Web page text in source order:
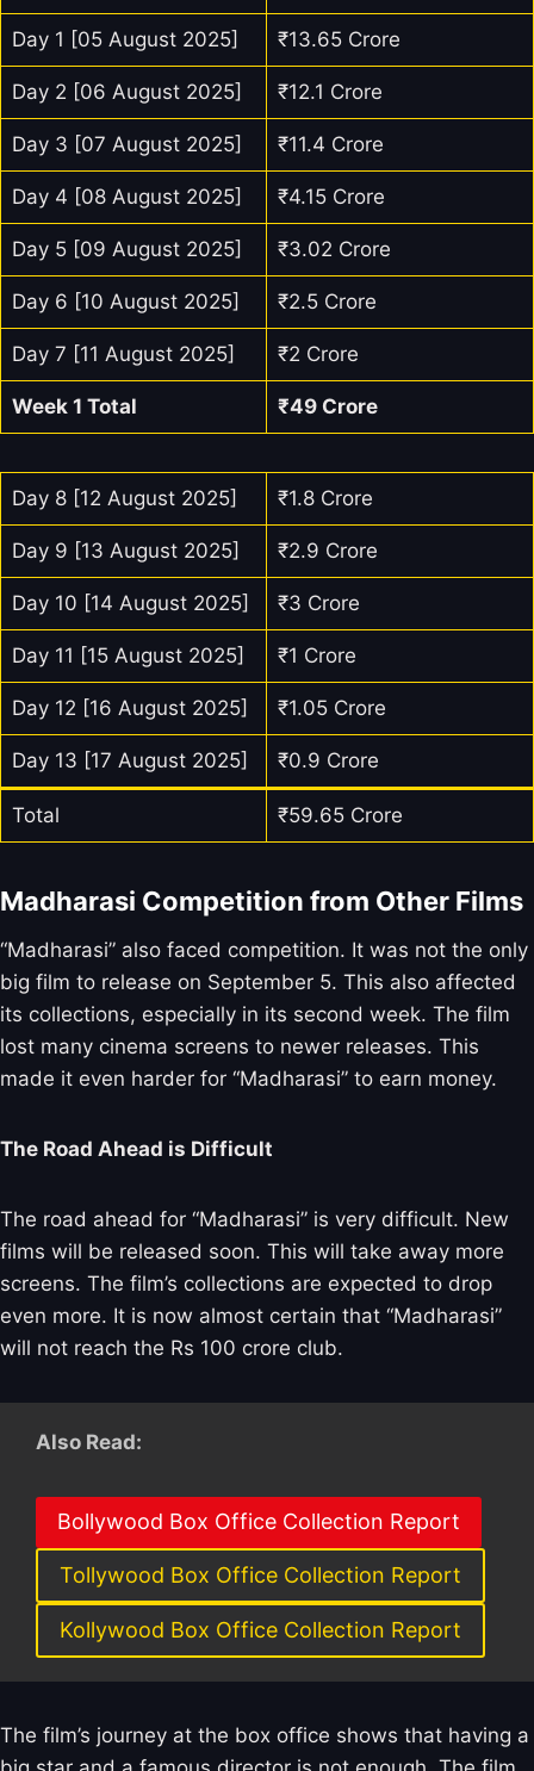
Day 1 [05 August 2025] ₹13.65 Crore
Day 2 [06 August 2025] ₹12.1 Crore
Day 3 [07 August 2025] ₹11.4 Crore
Day 4 [08 August 2025] ₹4.15 Crore
Day 5 [09 August 2025] ₹3.02 Crore
Day 6 [10 August 2025] ₹2.5 Crore
Day 7 [11 August 2025] ₹2 Crore
Week 1 Total ₹49 Crore
Day 8 [12 August 2025] ₹1.8 Crore
Day 9 [13 August 2025] ₹2.9 Crore
Day 10 [14 August 2025] ₹3 Crore
Day 11 [15 August 2025] ₹1 Crore
Day 12 [16 August 2025] ₹1.05 Crore
Day 13 [17 August 2025] ₹0.9 Crore
Total ₹59.65 Crore
Madharasi Competition from Other Films
“Madharasi” also faced competition. It was not the only
big film to release on September 5. This also affected
its collections, especially in its second week. The film
lost many cinema screens to newer releases. This
made it even harder for “Madharasi” to earn money.
The Road Ahead is Difficult
The road ahead for “Madharasi” is very difficult. New
films will be released soon. This will take away more
screens. The film’s collections are expected to drop
even more. It is now almost certain that “Madharasi”
will not reach the Rs 100 crore club.
Also Read:
Bollywood Box Office Collection Report
Tollywood Box Office Collection Report
Kollywood Box Office Collection Report
The film’s journey at the box office shows that having a